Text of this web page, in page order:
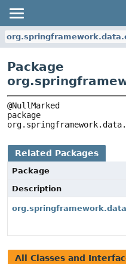
Package
Related Packages
Package
Description
All Classes and